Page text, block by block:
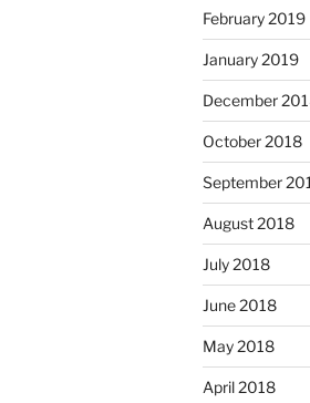
February 2019
January 2019
December
October 2018
September
August 2018
July 2018
June 2018
May 2018
April 2018